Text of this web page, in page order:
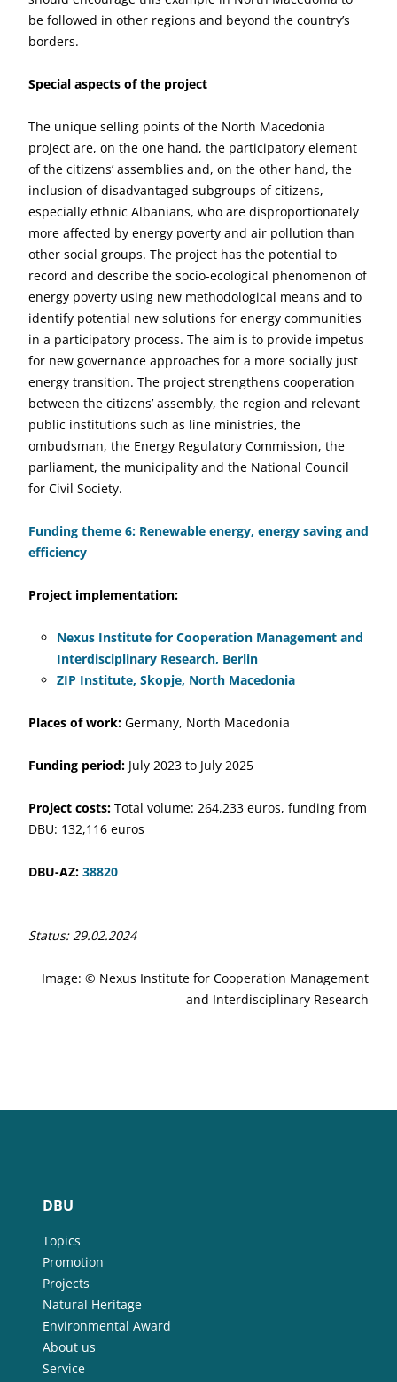
be followed in other regions and beyond the country’s
borders.
Special aspects of the project
The unique selling points of the North Macedonia
project are, on the one hand, the participatory element
of the citizens’ assemblies and, on the other hand, the
inclusion of disadvantaged subgroups of citizens,
especially ethnic Albanians, who are disproportionately
more affected by energy poverty and air pollution than
other social groups. The project has the potential to
record and describe the socio-ecological phenomenon of
energy poverty using new methodological means and to
identify potential new solutions for energy communities
in a participatory process. The aim is to provide impetus
for new governance approaches for a more socially just
energy transition. The project strengthens cooperation
between the citizens’ assembly, the region and relevant
public institutions such as line ministries, the
ombudsman, the Energy Regulatory Commission, the
parliament, the municipality and the National Council
for Civil Society.
Funding theme 6: Renewable energy, energy saving and
efficiency
Project implementation:
Nexus Institute for Cooperation Management and
Interdisciplinary Research, Berlin
ZIP Institute, Skopje, North Macedonia
Places of work: Germany, North Macedonia
Funding period: July 2023 to July 2025
Project costs: Total volume: 264,233 euros, funding from
DBU: 132,116 euros
DBU-AZ: 38820
Status: 29.02.2024
Image: © Nexus Institute for Cooperation Management
and Interdisciplinary Research
DBU
Topics
Promotion
Projects
Natural Heritage
Environmental Award
About us
Service